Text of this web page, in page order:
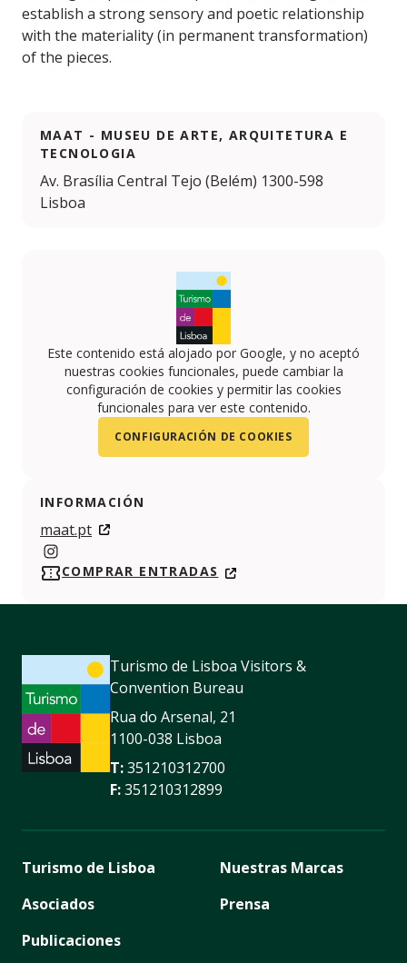
establish a strong sensory and poetic relationship
with the materiality (in permanent transformation)
of the pieces.
MAAT - MUSEU DE ARTE, ARQUITETURA E
TECNOLOGIA
Av. Brasília Central Tejo (Belém) 1300-598
Lisboa
Este contenido está alojado por Google, y no aceptó
nuestras cookies funcionales, puede cambiar la
configuración de cookies y permitir las cookies
funcionales para ver este contenido.
CONFIGURACIÓN DE COOKIES
INFORMACIÓN
maat.pt
https://www.instagram.com/maatmuseum/
COMPRAR ENTRADAS
Turismo de Lisboa Visitors &
Convention Bureau
Rua do Arsenal, 21
1100-038 Lisboa
T:351210312700
F:351210312899
Turismo de Lisboa
Asociados
Publicaciones
Nuestras Marcas
Prensa